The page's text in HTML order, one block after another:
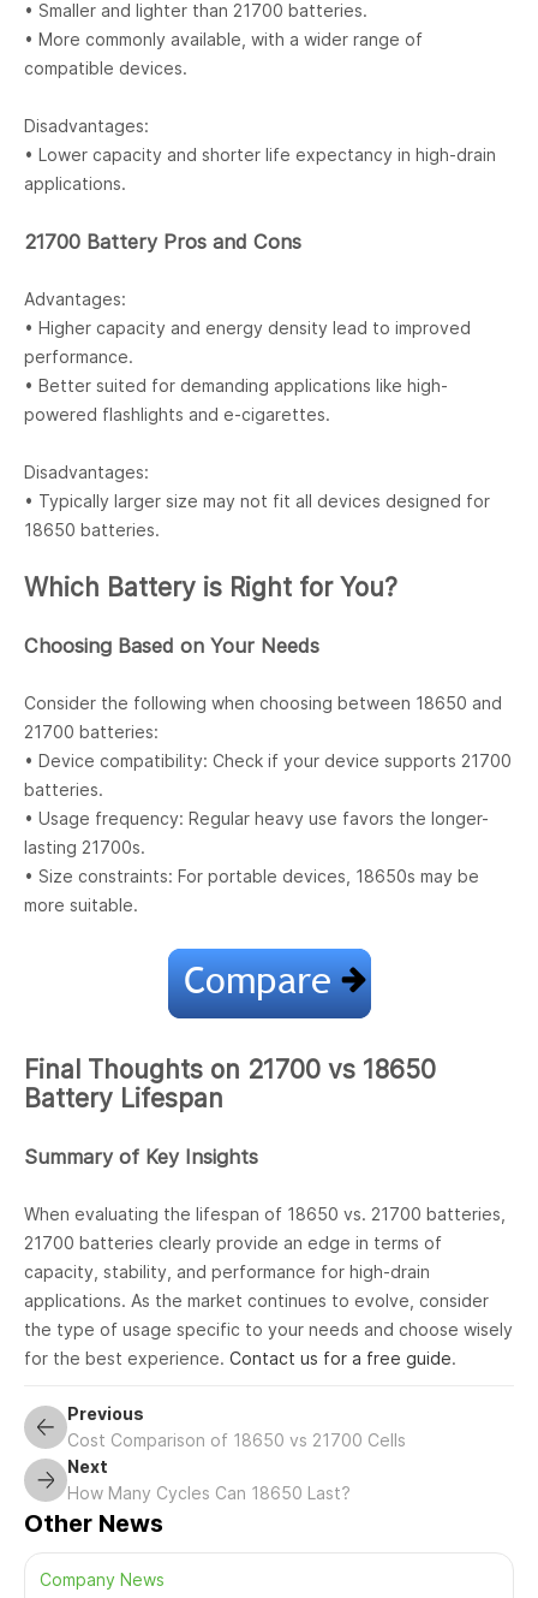
• Smaller and lighter than 21700 batteries.
• More commonly available, with a wider range of
compatible devices.
Disadvantages:
• Lower capacity and shorter life expectancy in high-drain
applications.
21700 Battery Pros and Cons
Advantages:
• Higher capacity and energy density lead to improved
performance.
• Better suited for demanding applications like high-
powered flashlights and e-cigarettes.
Disadvantages:
• Typically larger size may not fit all devices designed for
18650 batteries.
Which Battery is Right for You?
Choosing Based on Your Needs
Consider the following when choosing between 18650 and
21700 batteries:
• Device compatibility: Check if your device supports 21700
batteries.
• Usage frequency: Regular heavy use favors the longer-
lasting 21700s.
• Size constraints: For portable devices, 18650s may be
more suitable.
Final Thoughts on 21700 vs 18650
Battery Lifespan
Summary of Key Insights
When evaluating the lifespan of 18650 vs. 21700 batteries,
21700 batteries clearly provide an edge in terms of
capacity, stability, and performance for high-drain
applications. As the market continues to evolve, consider
the type of usage specific to your needs and choose wisely
for the best experience. Contact us for a free guide.
Previous
Cost Comparison of 18650 vs 21700 Cells
Next
How Many Cycles Can 18650 Last?
Other News
Company News